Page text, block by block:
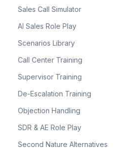
Sales Call Simulator
AI Sales Role Play
Scenarios Library
Call Center Training
Supervisor Training
De-Escalation Training
Objection Handling
SDR & AE Role Play
Second Nature Alternatives